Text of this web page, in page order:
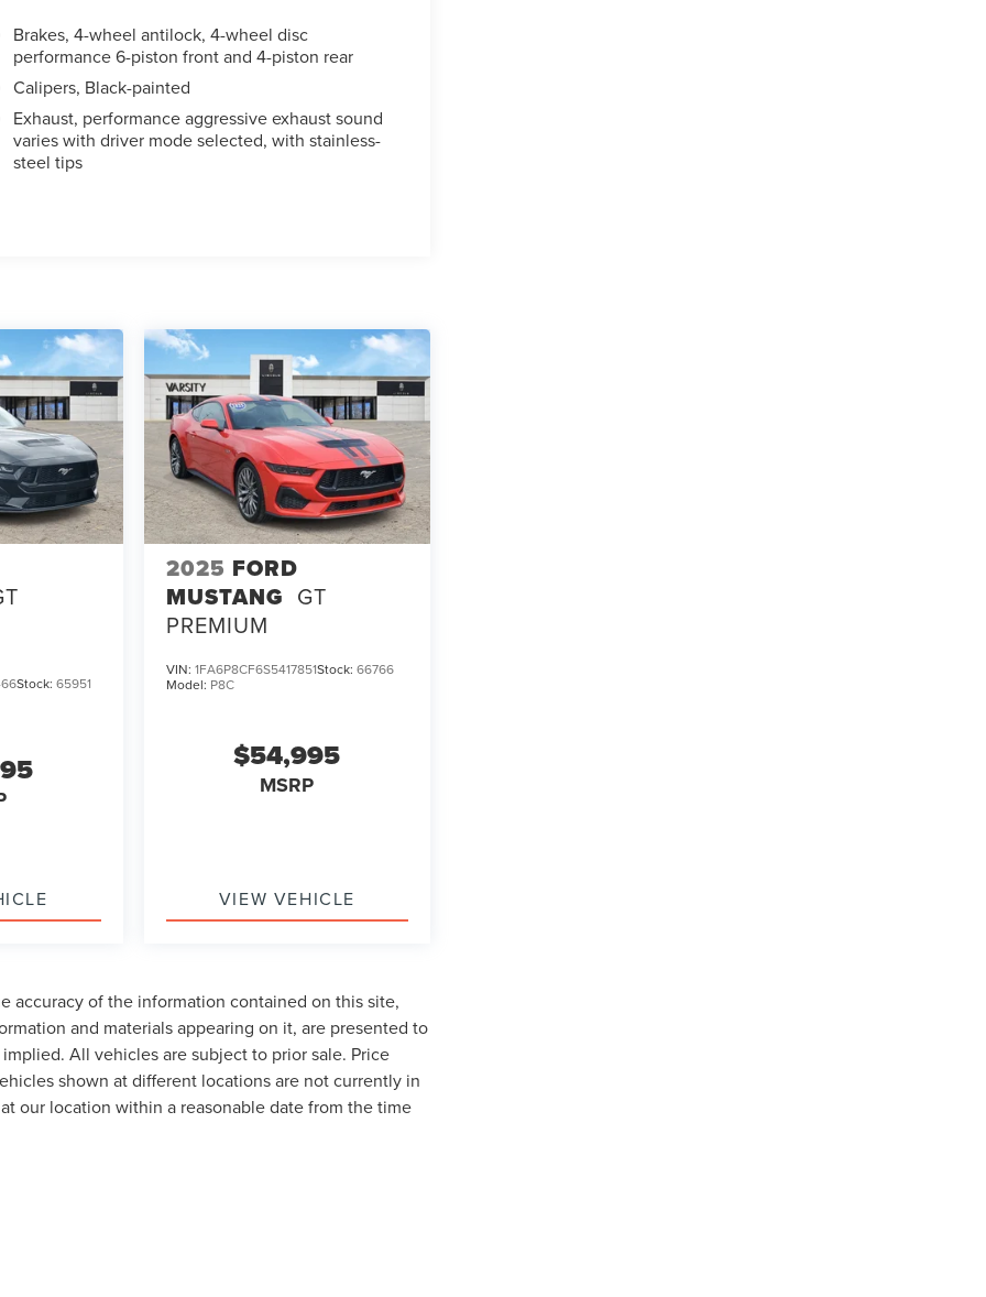
Brakes, 4-wheel antilock, 4-wheel disc
performance 6-piston front and 4-piston rear
Calipers, Black-painted
Exhaust, performance aggressive exhaust sound
varies with driver mode selected, with stainless-
steel tips
Stock:65951
2025 FORD
MUSTANG GT
PREMIUM
VIN: 1FA6P8CF6S5417851Stock: 66766
Model: P8C
$54,995
MSRP
VIEW VEHICLE
accuracy of the information contained on this site,
and materials appearing on it, are presented to
All vehicles are subject to prior sale. Price
shown at different locations are not currently in
our location within a reasonable date from the time